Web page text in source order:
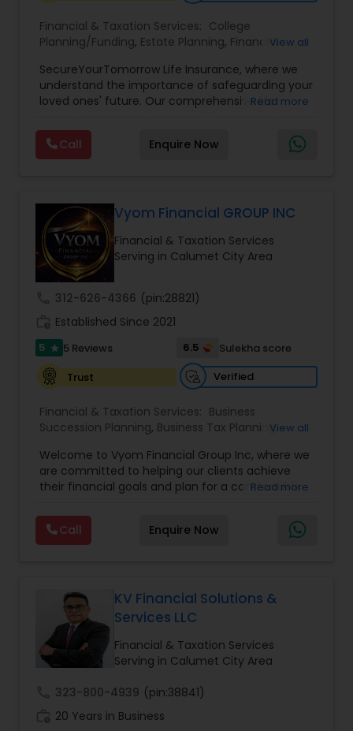
Financial & Taxation Services: College
Planning/Funding, Estate Planning, FinancialView all
SecureYourTomorrow Life Insurance, where we
understand the importance of safeguarding your
loved ones' future. Our comprehensive life
security and peace of mind.Customize your
policy with optional riders like critical illness
coverage, accidental death benefits, and more.
Read more
Call Enquire Now
Vyom Financial GROUP INC
Financial & Taxation Services
Serving in Calumet City Area
312-626-4366 (pin:28821)
Established Since 2021
5 star 5 Reviews 6.5
Sulekha score
Trust
Verified
Financial & Taxation Services: Business
Succession Planning, Business Tax Planning,
Financial Advisor,Financial Planning ,Investment
Management,Long Term Care Insurance,
Retirement Planning ,Term Insurance
View all
Welcome to Vyom Financial Group Inc, where we
are committed to helping our clients achieve
their financial goals and plan for a comfortable
professionals provides a range of services,
including wealth building, financial planning,
investment advice, retirement planning and
assets. We offer a variety of investment
strategies, including stocks, bonds, mutual funds,
and exchange-traded funds (ETFs), to help you
create a diversified portfolio that aligns with your
investment objectives and risk tolerance. Our
ongoing basis to ensure it remains aligned with
your goals and objectives. We also offer financial
planning services to help you make informed
Read more
Call Enquire Now
KV Financial Solutions &
Services LLC
Financial & Taxation Services
Serving in Calumet City Area
323-800-4939 (pin:38841)
20 Years in Business